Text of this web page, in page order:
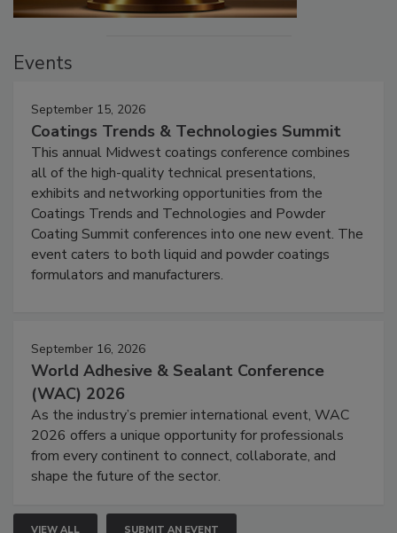
Events
September 15, 2026
Coatings Trends & Technologies Summit
This annual Midwest coatings conference combines
all of the high-quality technical presentations,
exhibits and networking opportunities from the
Coatings Trends and Technologies and Powder
Coating Summit conferences into one new event. The
event caters to both liquid and powder coatings
formulators and manufacturers.
September 16, 2026
World Adhesive & Sealant Conference
(WAC) 2026
As the industry’s premier international event, WAC
2026 offers a unique opportunity for professionals
from every continent to connect, collaborate, and
shape the future of the sector.
VIEW ALL SUBMIT AN EVENT